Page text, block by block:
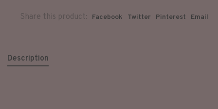
Share this product: Facebook Twitter Pinterest Email
Description